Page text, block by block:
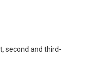
second and third-